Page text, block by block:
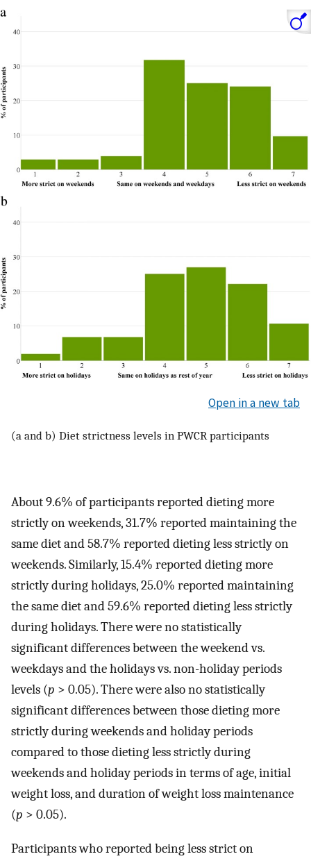
Open in a new tab
(a and b) Diet strictness levels in PWCR participants
About 9.6% of participants reported dieting more
strictly on weekends, 31.7% reported maintaining the
same diet and 58.7% reported dieting less strictly on
weekends. Similarly, 15.4% reported dieting more
strictly during holidays, 25.0% reported maintaining
the same diet and 59.6% reported dieting less strictly
during holidays. There were no statistically
significant differences between the weekend vs.
weekdays and the holidays vs. non-holiday periods
levels (p > 0.05). There were also no statistically
significant differences between those dieting more
strictly during weekends and holiday periods
compared to those dieting less strictly during
weekends and holiday periods in terms of age, initial
weight loss, and duration of weight loss maintenance
(p > 0.05).
Participants who reported being less strict on